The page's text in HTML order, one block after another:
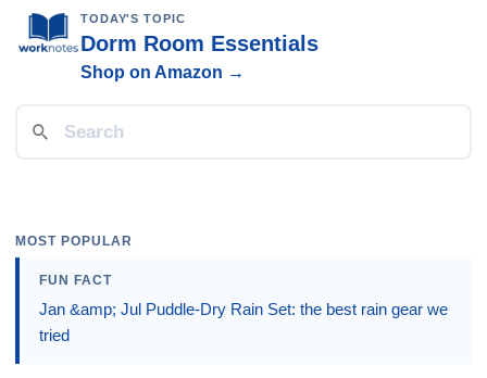
TODAY'S TOPIC
Dorm Room Essentials
Shop on Amazon →
MOST POPULAR
FUN FACT
Jan &amp; Jul Puddle-Dry Rain Set: the best rain gear we
tried